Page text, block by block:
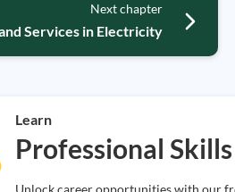
Next chapter
Services in Electricity
Learn
Professional Skills
Unlock career opportunities with our